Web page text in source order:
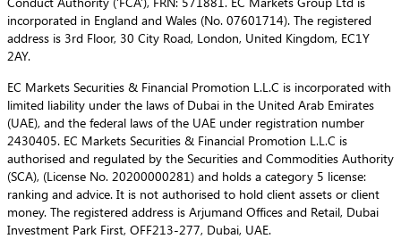
incorporated in England and Wales (No. 07601714). The registered
address is 3rd Floor, 30 City Road, London, United Kingdom, EC1Y
2AY.
EC Markets Securities & Financial Promotion L.L.C is incorporated with
limited liability under the laws of Dubai in the United Arab Emirates
(UAE), and the federal laws of the UAE under registration number
2430405. EC Markets Securities & Financial Promotion L.L.C is
authorised and regulated by the Securities and Commodities Authority
(SCA), (License No. 20200000281) and holds a category 5 license:
ranking and advice. It is not authorised to hold client assets or client
money. The registered address is Arjumand Offices and Retail, Dubai
Investment Park First, OFF213-277, Dubai, UAE.